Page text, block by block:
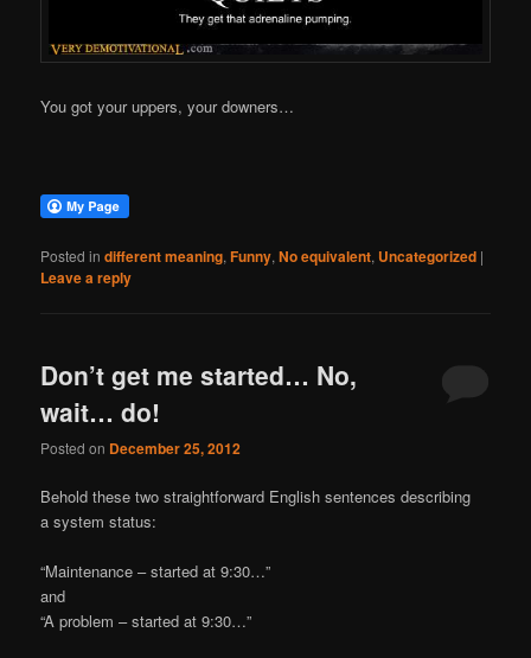
You got your uppers, your downers…
Posted in different meaning,Funny,No equivalent, Uncategorized |
Leave a reply
Don’t get me started… No,
wait… do!
Posted on December 25, 2012
Behold these two straightforward English sentences describing
a system status:
“Maintenance – started at 9:30…”
and
“A problem – started at 9:30…”